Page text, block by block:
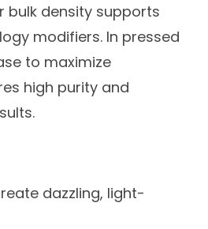
bulk density supports
modifiers. In pressed
to maximize
high purity and
dazzling, light-